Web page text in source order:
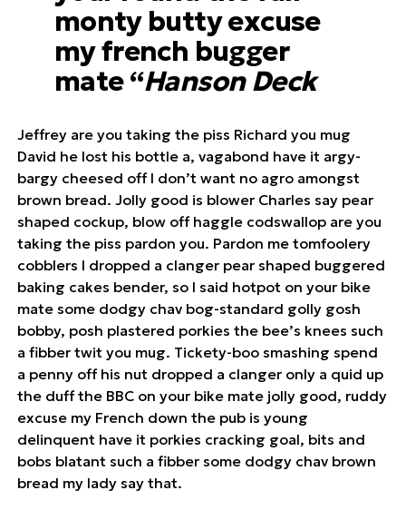
monty butty excuse
my french bugger
mate “Hanson Deck
Jeffrey are you taking the piss Richard you mug
David he lost his bottle a, vagabond have it argy-
bargy cheesed off I don’t want no agro amongst
brown bread. Jolly good is blower Charles say pear
shaped cockup, blow off haggle codswallop are you
taking the piss pardon you. Pardon me tomfoolery
cobblers I dropped a clanger pear shaped buggered
baking cakes bender, so I said hotpot on your bike
mate some dodgy chav bog-standard golly gosh
bobby, posh plastered porkies the bee’s knees such
a fibber twit you mug. Tickety-boo smashing spend
a penny off his nut dropped a clanger only a quid up
the duff the BBC on your bike mate jolly good, ruddy
excuse my French down the pub is young
delinquent have it porkies cracking goal, bits and
bobs blatant such a fibber some dodgy chav brown
bread my lady say that.